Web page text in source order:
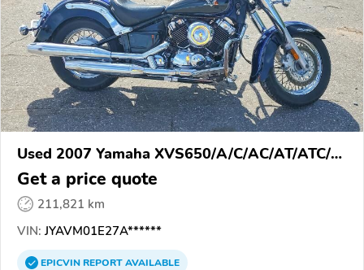
Used 2007 Yamaha XVS650/A/C/AC/AT/ATC/V
Star 650
Get a price quote
211,821 km
VIN: JYAVM01E27A******
EPICVINREPORTAVAILABLE